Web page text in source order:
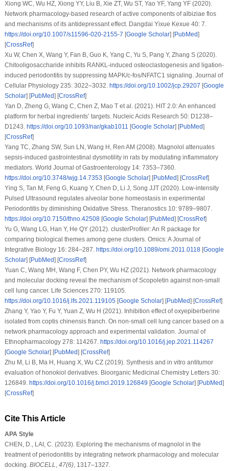
Xiong WC, Wu HZ, Xiong YY, Liu B, Xie ZT, Wu ST, Yao YF, Yang YF (2020).
Network pharmacology-based research of active components of albiziae flos
and mechanisms of its antidepressant effect. Dangdai Yixue Kexue 40: 7.
https://doi.org/10.1007/s11596-020-2155-7 [Google Scholar] [PubMed]
[CrossRef]
Xu W, Chen X, Wang Y, Fan B, Guo K, Yang C, Yu S, Pang Y, Zhang S (2020).
Chitooligosaccharide inhibits RANKL-induced osteoclastogenesis and ligation-
induced periodontitis by suppressing MAPK/c-fos/NFATC1 signaling. Journal of
Cellular Physiology 235: 3022–3032. https://doi.org/10.1002/jcp.29207 [Google
Scholar] [PubMed] [CrossRef]
Yan D, Zheng G, Wang C, Chen Z, Mao T et al. (2021). HIT 2.0: An enhanced
platform for herbal ingredients’ targets. Nucleic Acids Research 50: D1238–
D1243. https://doi.org/10.1093/nar/gkab1011 [Google Scholar] [PubMed]
[CrossRef]
Yang TC, Zhang SW, Sun LN, Wang H, Ren AM (2008). Magnolol attenuates
sepsis-induced gastrointestinal dysmotility in rats by modulating inflammatory
mediators. World Journal of Gastroenterology 14: 7353–7360.
https://doi.org/10.3748/wjg.14.7353 [Google Scholar] [PubMed] [CrossRef]
Ying S, Tan M, Feng G, Kuang Y, Chen D, Li J, Song JJT (2020). Low-intensity
Pulsed Ultrasound regulates alveolar bone homeostasis in experimental
Periodontitis by diminishing Oxidative Stress. Theranostics 10: 9789–9807.
https://doi.org/10.7150/thno.42508[Google Scholar] [PubMed] [CrossRef]
Yu G, Wang LG, Han Y, He QY (2012). clusterProfiler: An R package for
comparing biological themes among gene clusters. Omics: A Journal of
Integrative Biology 16: 284–287. https://doi.org/10.1089/omi.2011.0118[Google
Scholar] [PubMed] [CrossRef]
Yuan C, Wang MH, Wang F, Chen PY, Wu HZ (2021). Network pharmacology
and molecular docking reveal the mechanism of Scopoletin against non-small
cell lung cancer. Life Sciences 270: 119105.
https://doi.org/10.1016/j.lfs.2021.119105[Google Scholar] [PubMed] [CrossRef]
Zhang Y, Yao Y, Fu Y, Yuan Z, Wu H (2021). Inhibition effect of oxyepiberberine
isolated from coptis chinensis franch. On non-small cell lung cancer based on a
network pharmacology approach and experimental validation. Journal of
Ethnopharmacology 278: 114267. https://doi.org/10.1016/j.jep.2021.114267
[Google Scholar] [PubMed] [CrossRef]
Zhu M, Li B, Ma H, Huang X, Wu CZ (2019). Synthesis and in vitro antitumor
evaluation of honokiol derivatives. Bioorganic Medicinal Chemistry Letters 30:
126849. https://doi.org/10.1016/j.bmcl.2019.126849 [Google Scholar] [PubMed]
[CrossRef]
Cite This Article
APA Style
CHEN, D., LAI, C. (2023). Exploring the mechanisms of magnolol in the
treatment of periodontitis by integrating network pharmacology and molecular
docking. BIOCELL, 47(6), 1317–1327.